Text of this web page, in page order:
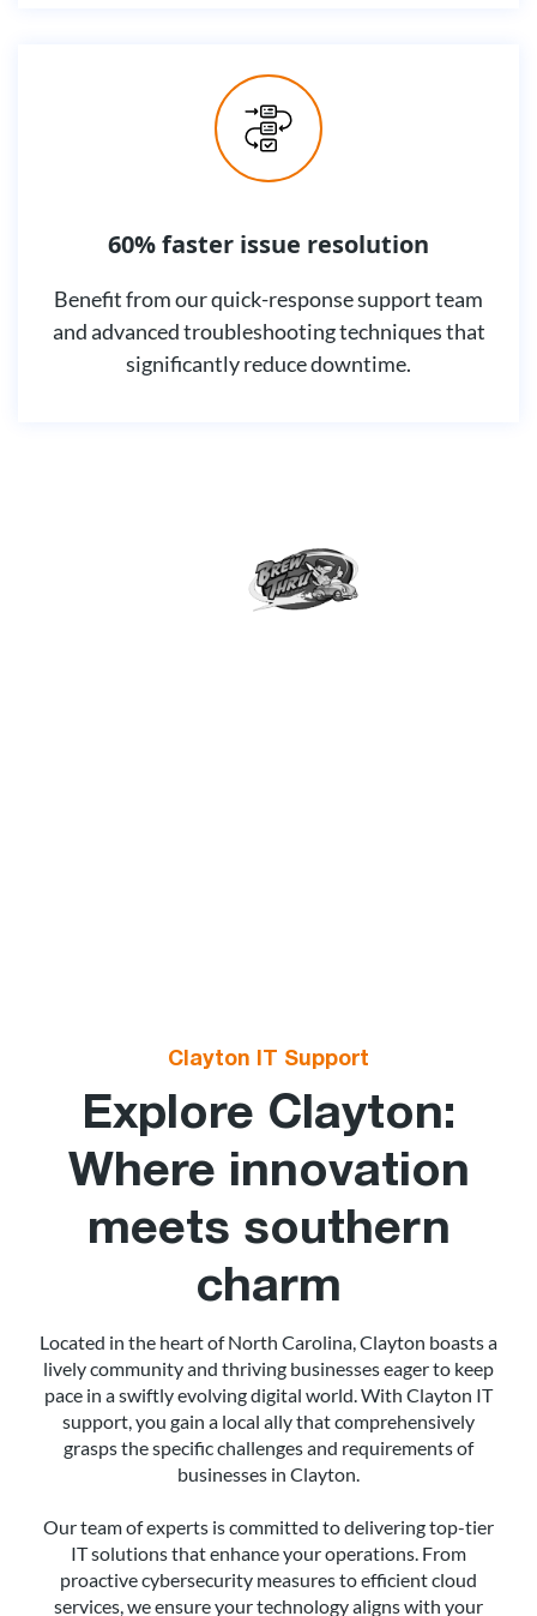
60% faster issue resolution
Benefit from our quick-response support team
and advanced troubleshooting techniques that
significantly reduce downtime.
Clayton IT Support
Explore Clayton:
Where innovation
meets southern
charm
Located in the heart of North Carolina, Clayton boasts a
lively community and thriving businesses eager to keep
pace in a swiftly evolving digital world. With Clayton IT
support, you gain a local ally that comprehensively
grasps the specific challenges and requirements of
businesses in Clayton.
Our team of experts is committed to delivering top-tier
IT solutions that enhance your operations. From
proactive cybersecurity measures to efficient cloud
services, we ensure your technology aligns with your